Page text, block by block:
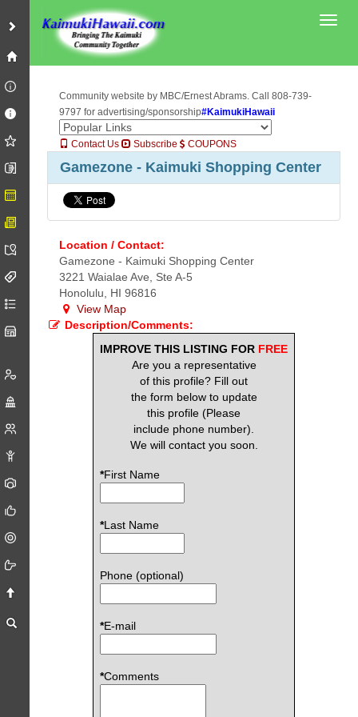
Community website by MBC/Ernest Abrams. Call 808-739-
9797 for advertising/sponsorship#KaimukiHawaii
Contact Us Subscribe COUPONS
Gamezone - Kaimuki Shopping Center
Location / Contact:
Gamezone - Kaimuki Shopping Center
3221 Waialae Ave, Ste A-5
Honolulu, HI 96816
View Map
Description/Comments:
IMPROVE THIS LISTING FOR FREE
Are you a representative
of this profile? Fill out
the form below to update
this profile (Please
include phone number).
We will contact you soon.
*First Name
*Last Name
Phone (optional)
*E-mail
*Comments